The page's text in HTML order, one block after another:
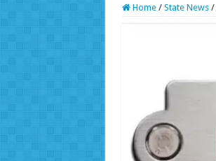
Home / State News /